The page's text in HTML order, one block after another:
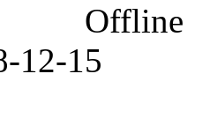
Offline
12-15